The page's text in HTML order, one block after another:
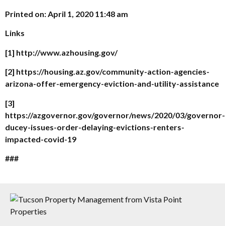
Printed on: April 1, 2020 11:48 am
Links
[1] http://www.azhousing.gov/
[2] https://housing.az.gov/community-action-agencies-
arizona-offer-emergency-eviction-and-utility-assistance
[3]
https://azgovernor.gov/governor/news/2020/03/governor-
ducey-issues-order-delaying-evictions-renters-
impacted-covid-19
###